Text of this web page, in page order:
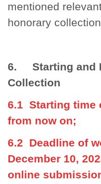
mentioned
honorary
6. Starting and
Collection
6.1 Starting time
from now on;
6.2 Deadline of
December 10,
online